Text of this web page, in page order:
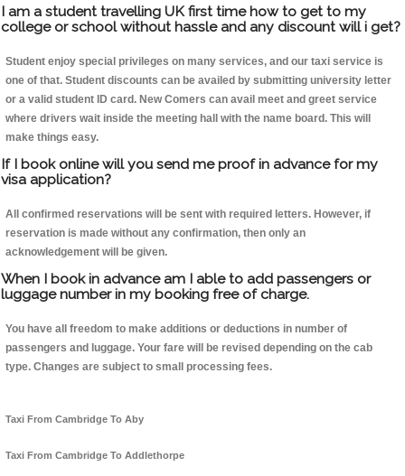
I am a student travelling UK first time how to get to my
college or school without hassle and any discount will i get?
Student enjoy special privileges on many services, and our taxi service is
one of that. Student discounts can be availed by submitting university letter
or a valid student ID card. New Comers can avail meet and greet service
where drivers wait inside the meeting hall with the name board. This will
make things easy.
If I book online will you send me proof in advance for my
visa application?
All confirmed reservations will be sent with required letters. However, if
reservation is made without any confirmation, then only an
acknowledgement will be given.
When I book in advance am I able to add passengers or
luggage number in my booking free of charge.
You have all freedom to make additions or deductions in number of
passengers and luggage. Your fare will be revised depending on the cab
type. Changes are subject to small processing fees.
Taxi From Cambridge To Aby
Taxi From Cambridge To Addlethorpe